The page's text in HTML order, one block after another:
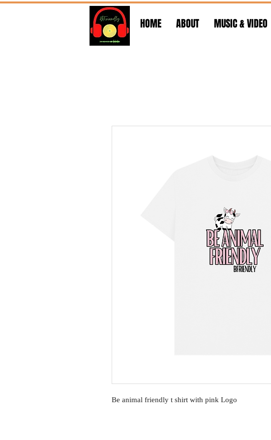
HOME ABOUT MUSIC & VIDEO
Be animal friendly t shirt with pink Logo